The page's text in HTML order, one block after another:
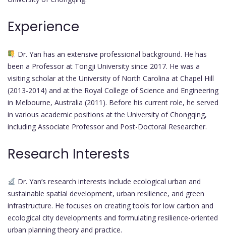
Experience
Dr. Yan has an extensive professional background. He has
been a Professor at Tongji University since 2017. He was a
visiting scholar at the University of North Carolina at Chapel Hill
(2013-2014) and at the Royal College of Science and Engineering
in Melbourne, Australia (2011). Before his current role, he served
in various academic positions at the University of Chongqing,
including Associate Professor and Post-Doctoral Researcher.
Research Interests
Dr. Yan’s research interests include ecological urban and
sustainable spatial development, urban resilience, and green
infrastructure. He focuses on creating tools for low carbon and
ecological city developments and formulating resilience-oriented
urban planning theory and practice.